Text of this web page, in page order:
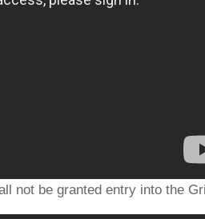
not be granted entry into the